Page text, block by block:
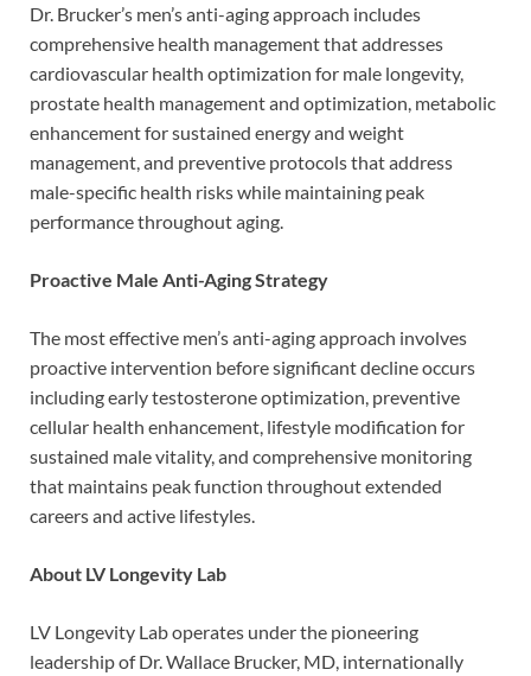
Dr. Brucker’s men’s anti-aging approach includes
comprehensive health management that addresses
cardiovascular health optimization for male longevity,
prostate health management and optimization, metabolic
enhancement for sustained energy and weight
management, and preventive protocols that address
male-specific health risks while maintaining peak
performance throughout aging.
Proactive Male Anti-Aging Strategy
The most effective men’s anti-aging approach involves
proactive intervention before significant decline occurs
including early testosterone optimization, preventive
cellular health enhancement, lifestyle modification for
sustained male vitality, and comprehensive monitoring
that maintains peak function throughout extended
careers and active lifestyles.
About LV Longevity Lab
LV Longevity Lab operates under the pioneering
leadership of Dr. Wallace Brucker, MD, internationally